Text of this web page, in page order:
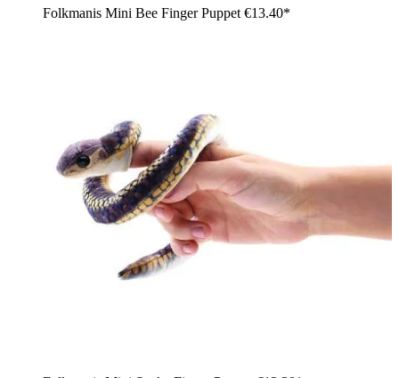
Folkmanis Mini Bee Finger Puppet €13.40*